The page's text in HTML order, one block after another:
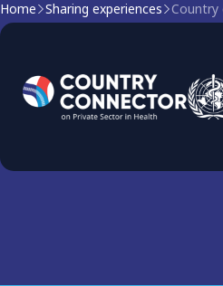
Home Sharing experiences Country
Country